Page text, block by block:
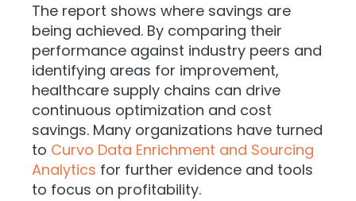
The report shows where savings are
being achieved. By comparing their
performance against industry peers and
identifying areas for improvement,
healthcare supply chains can drive
continuous optimization and cost
savings. Many organizations have turned
to Curvo Data Enrichment and Sourcing
Analytics for further evidence and tools
to focus on profitability.